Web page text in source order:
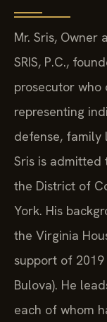
Mr. Sris, Owner
SRIS, P.C.,
prosecutor who
representing
defense, family
Sris is admitted
the District of
York. His
the Virginia
support of
Bulova). He
each of whom